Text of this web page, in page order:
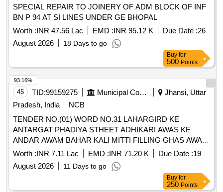
SPECIAL REPAIR TO JOINERY OF ADM BLOCK OF INF
BN P 94 AT SI LINES UNDER GE BHOPAL
Worth :INR 47.56 Lac EMD :INR 95.12 K Due Date :26
August 2026
18 Days to go
Buy for
500 Points
45 TID:99159275 Municipal Corporations
Jhansi, Uttar
Pradesh, India
NCB
TENDER NO.(01) WORD NO.31 LAHARGIRD KE
ANTARGAT PHADIYA STHEET ADHIKARI AWAS KE
ANDAR AWAM BAHAR KALI MITTI FILLING GHAS AWAM
PEAD PAUDHE LAGANE KA KARYA.
Worth :INR 7.11 Lac EMD :INR 71.20 K Due Date :19
August 2026
11 Days to go
93.16%
Buy for
250 Points